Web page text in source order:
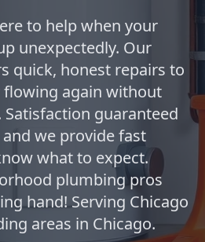
to help when your
unexpectedly. Our
quick, honest repairs to
again without
guaranteed
we provide fast
what to expect.
plumbing pros
hand! Serving Chicago
areas in Chicago.